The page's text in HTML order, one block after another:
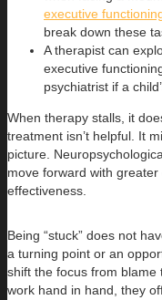
executive
break down these
A therapist can
executive
psychiatrist if a
When therapy stalls, it
treatment isn’t helpful. It
picture.
move forward with
effectiveness.
Being “stuck” does not
a turning point or an
shift the focus from
work hand in hand, they